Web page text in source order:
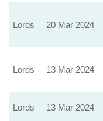
Lords 20 Mar 2024
Lords 13 Mar 2024
Lords 13 Mar 2024